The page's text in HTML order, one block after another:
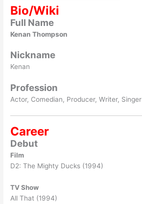
Bio/Wiki
Full Name
Kenan Thompson
Nickname
Kenan
Profession
Actor, Comedian, Producer, Writer, Singer
Career
Debut
Film
D2: The Mighty Ducks (1994)
TV Show
All That (1994)